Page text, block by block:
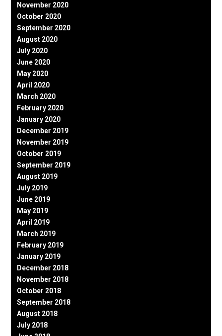
November 2020
October 2020
September 2020
August 2020
July 2020
June 2020
May 2020
April 2020
March 2020
February 2020
January 2020
December 2019
November 2019
October 2019
September 2019
August 2019
July 2019
June 2019
May 2019
April 2019
March 2019
February 2019
January 2019
December 2018
November 2018
October 2018
September 2018
August 2018
July 2018